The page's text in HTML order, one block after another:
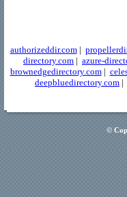
authorizeddir.com|
directory.com | azure-
brownedgedirectory.com|
deepbluedirectory.com |
©